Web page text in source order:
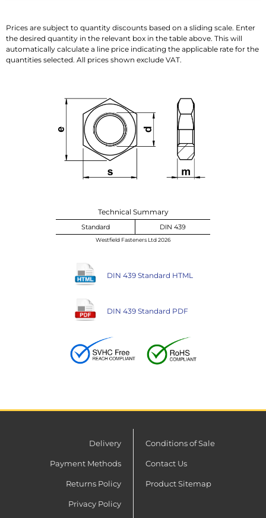
Prices are subject to quantity discounts based on a sliding scale. Enter
the desired quantity in the relevant box in the table above. This will
automatically calculate a line price indicating the applicable rate for the
quantities selected. All prices shown exclude VAT.
Technical Summary
Standard DIN 439
Westfield Fasteners Ltd 2026
DIN 439 Standard HTML
DIN 439 Standard PDF
Delivery
Payment Methods
Returns Policy
Privacy Policy
Conditions of Sale
Contact Us
Product Sitemap